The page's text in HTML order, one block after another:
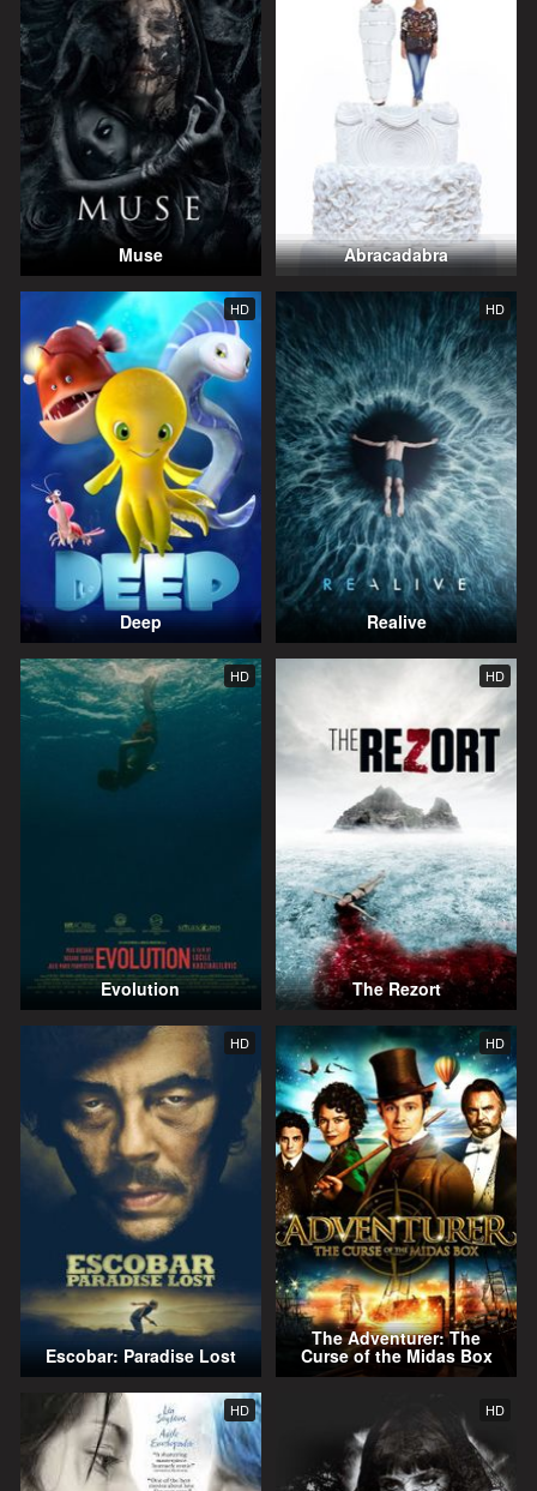
Muse Abracadabra
HD
Deep
HD
Realive
HD
Evolution
HD
The Rezort
HD
Escobar: Paradise Lost
HD
The Adventurer: The
Curse of the Midas Box
HD HD